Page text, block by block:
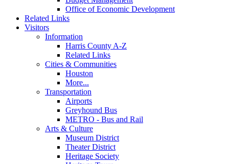
Office of Economic Development
Related Links
Visitors
Information
Harris County A-Z
Related Links
Cities & Communities
Houston
More...
Transportation
Airports
Greyhound Bus
METRO - Bus and Rail
Arts & Culture
Museum District
Theater District
Heritage Society